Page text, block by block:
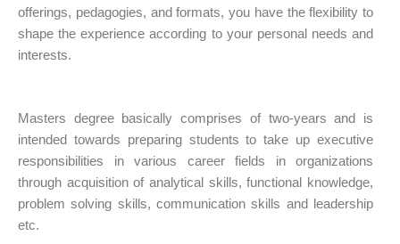
offerings, pedagogies, and formats, you have the flexibility to
shape the experience according to your personal needs and
interests.
Masters degree basically comprises of two-years and is
intended towards preparing students to take up executive
responsibilities in various career fields in organizations
through acquisition of analytical skills, functional knowledge,
problem solving skills, communication skills and leadership
etc.